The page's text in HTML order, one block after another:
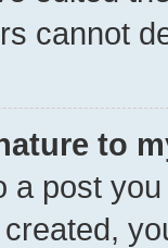
cannot
to
a post